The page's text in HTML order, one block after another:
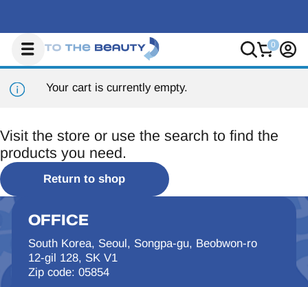
Your cart is currently empty.
Visit the store or use the search to find the
products you need.
Return to shop
OFFICE
South Korea, Seoul, Songpa-gu, Beobwon-ro
12-gil 128, SK V1
Zip code: 05854